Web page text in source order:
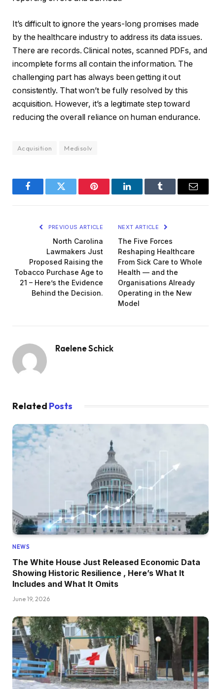
It’s difficult to ignore the years-long promises made
by the healthcare industry to address its data issues.
There are records. Clinical notes, scanned PDFs, and
incomplete forms all contain the information. The
challenging part has always been getting it out
consistently. That won’t be fully resolved by this
acquisition. However, it’s a legitimate step toward
reducing the overall reliance on human endurance.
Acquisition Medisolv
FacebookTwitter Pinterest LinkedInTumblr Email
PREVIOUS ARTICLE
North Carolina
Lawmakers Just
Proposed Raising the
Tobacco Purchase Age to
21 – Here’s the Evidence
Behind the Decision.
NEXT ARTICLE
The Five Forces
Reshaping Healthcare
From Sick Care to Whole
Health — and the
Organisations Already
Operating in the New
Model
Raelene Schick
Related Posts
NEWS
The White House Just Released Economic Data
Showing Historic Resilience , Here’s What It
Includes and What It Omits
June 19, 2026